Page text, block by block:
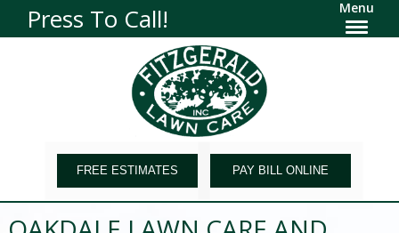
Press To Call! Menu
FREE ESTIMATES PAY BILL ONLINE